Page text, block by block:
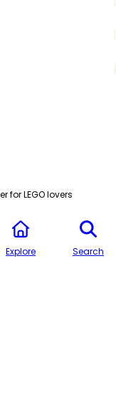
for LEGO lovers
Explore Search